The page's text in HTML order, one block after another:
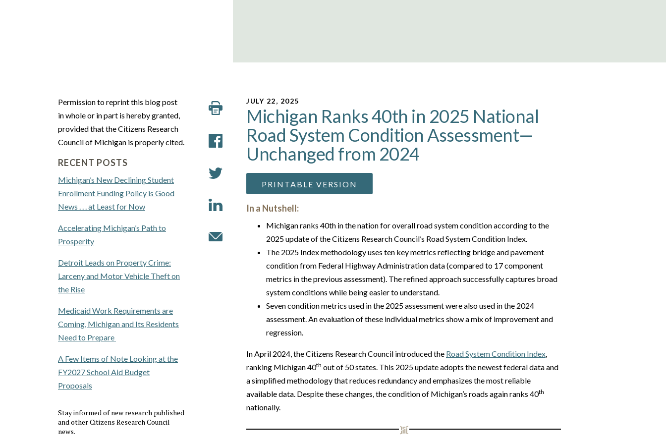
Permission to reprint this blog post
in whole or in part is hereby granted,
provided that the Citizens Research
Council of Michigan is properly cited.
RECENT POSTS
Michigan’s New Declining Student
Enrollment Funding Policy is Good
News . . . at Least for Now
Accelerating Michigan’s Path to
Prosperity
Detroit Leads on Property Crime:
Larceny and Motor Vehicle Theft on
the Rise
Medicaid Work Requirements are
Coming, Michigan and Its Residents
Need to Prepare
A Few Items of Note Looking at the
FY2027 School Aid Budget
Proposals
Stay informed of new research published
and other Citizens Research Council
news.
JULY 22, 2025
Michigan Ranks 40th in 2025 National
Road System Condition Assessment—
Unchanged from 2024
PRINTABLE VERSION
In a Nutshell:
Michigan ranks 40th in the nation for overall road system condition according to the
2025 update of the Citizens Research Council’s Road System Condition Index.
The 2025 Index methodology uses ten key metrics reflecting bridge and pavement
condition from Federal Highway Administration data (compared to 17 component
metrics in the previous assessment). The refined approach successfully captures broad
system conditions while being easier to understand.
Seven condition metrics used in the 2025 assessment were also used in the 2024
assessment. An evaluation of these individual metrics show a mix of improvement and
regression.
In April 2024, the Citizens Research Council introduced the Road System Condition Index,
ranking Michigan 40th out of 50 states. This 2025 update adopts the newest federal data and
a simplified methodology that reduces redundancy and emphasizes the most reliable
available data. Despite these changes, the condition of Michigan’s roads again ranks 40th
nationally.